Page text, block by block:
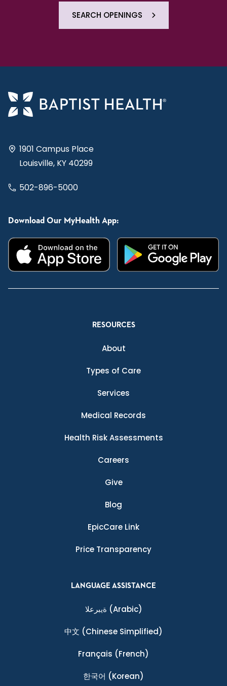
SEARCH OPENINGS
1901 Campus Place
Louisville, KY 40299
502-896-5000
Download Our MyHealth App:
RESOURCES
About
Types of Care
Services
Medical Records
Health Risk Assessments
Careers
Give
Blog
EpicCare Link
Price Transparency
LANGUAGE ASSISTANCE
ةيبرعلا (Arabic)
中文 (Chinese Simplified)
Français (French)
한국어 (Korean)